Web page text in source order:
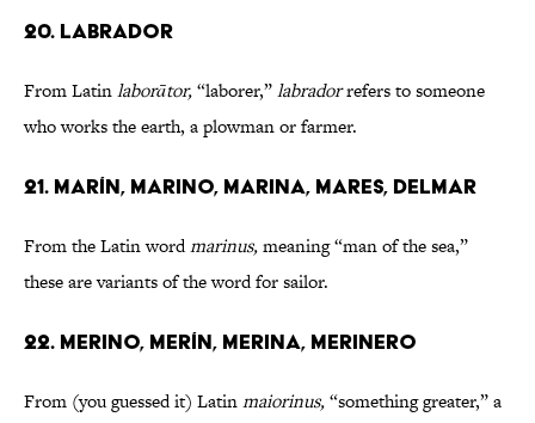
20. LABRADOR
From Latinlaborātor,“laborer,”labradorrefers to someone
who works the earth, a plowman or farmer.
21. MARÍN, MARINO, MARINA, MARES, DELMAR
From the Latin wordmarinus,meaning“man of the sea,”
these are variants of the word for sailor.
22. MERINO, MERÍN, MERINA, MERINERO
From (you guessed it) Latinmaiorinus,“something greater,” a